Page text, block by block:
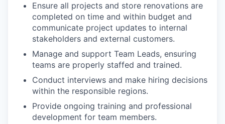
Ensure all projects and store renovations are
completed on time and within budget and
communicate project updates to internal
stakeholders and external customers.
Manage and support Team Leads, ensuring
teams are properly staffed and trained.
Conduct interviews and make hiring decisions
within the responsible regions.
Provide ongoing training and professional
development for team members.